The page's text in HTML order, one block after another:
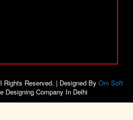
Rights Reserved. | Designed By Om Soft
Designing Company In Delhi